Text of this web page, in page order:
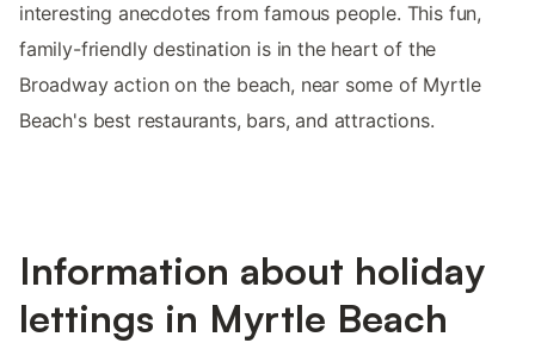
interesting anecdotes from famous people. This fun,
family-friendly destination is in the heart of the
Broadway action on the beach, near some of Myrtle
Beach's best restaurants, bars, and attractions.
Information about holiday
lettings in Myrtle Beach